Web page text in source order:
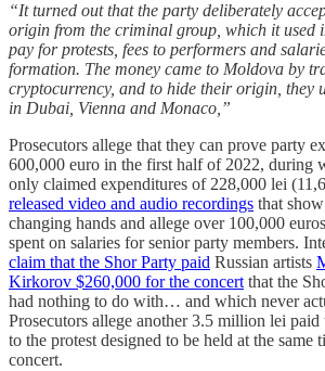
“It turned out that the party deliberately
origin from the criminal group, which it used
pay for protests, fees to performers and
formation. The money came to Moldova by
cryptocurrency, and to hide their origin, they
in Dubai, Vienna and Monaco,”
Prosecutors allege that they can prove party
600,000 euro in the first half of 2022, during
only claimed expenditures of 228,000 lei
released video and audio recordings that
changing hands and allege over 100,000
spent on salaries for senior party members.
claim that the Shor Party paid Russian artists
Kirkorov $260,000 for the concert that the
had nothing to do with… and which never
Prosecutors allege another 3.5 million lei paid
to the protest designed to be held at the same
concert.